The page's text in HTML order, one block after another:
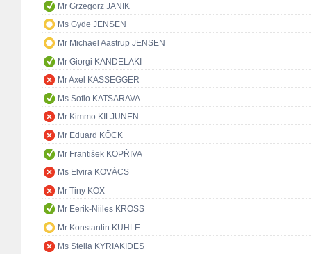
Mr Grzegorz JANIK
Ms Gyde JENSEN
Mr Michael Aastrup JENSEN
Mr Giorgi KANDELAKI
Mr Axel KASSEGGER
Ms Sofio KATSARAVA
Mr Kimmo KILJUNEN
Mr Eduard KÖCK
Mr František KOPŘIVA
Ms Elvira KOVÁCS
Mr Tiny KOX
Mr Eerik-Niiles KROSS
Mr Konstantin KUHLE
Ms Stella KYRIAKIDES